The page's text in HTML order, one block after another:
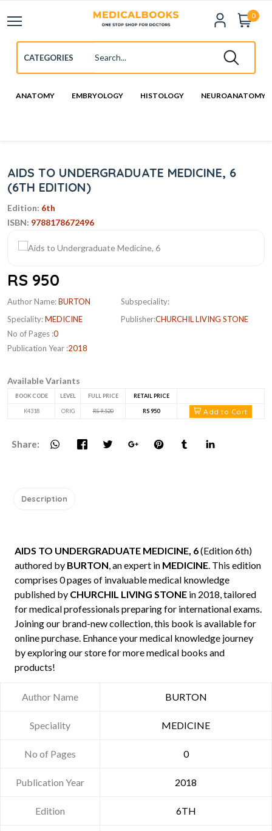
0
ANATOMY EMBRYOLOGY HISTOLOGY NEUROANATOMY
AIDS TO UNDERGRADUATE MEDICINE, 6
(6TH EDITION)
Edition: 6th
ISBN: 9788178672496
RS 950
Author Name:BURTON
Speciality:MEDICINE
No of Pages :0
Publication Year :2018
Subspeciality:
Publisher:CHURCHIL LIVING STONE
Available Variants
BOOK CODE LEVEL FULL PRICE RETAIL PRICE
K4318 ORIG RS 9,520 RS 950 Add to Cart
Share:
Description
AIDS TO UNDERGRADUATE MEDICINE, 6(Edition 6th)
authored by BURTON, an expert in MEDICINE. This edition
comprises 0 pages of invaluable medical knowledge
published by CHURCHIL LIVING STONE in 2018, tailored
for medical professionals preparing for international exams.
Joining our brand-new collection, this book is available for
online purchase. Enhance your medical knowledge journey
by exploring our store for more medical books and
products!
Author Name BURTON
Speciality MEDICINE
No of Pages 0
Publication Year 2018
Edition 6TH